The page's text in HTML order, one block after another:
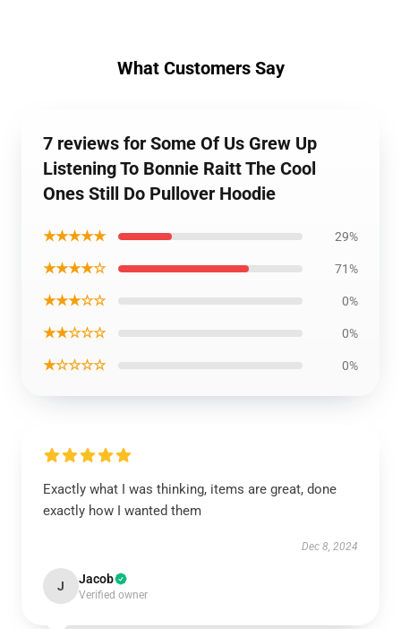
What Customers Say
7 reviews for Some Of Us Grew Up
Listening To Bonnie Raitt The Cool
Ones Still Do Pullover Hoodie
★★★★★ 29%
★★★★☆ 71%
★★★☆☆ 0%
★★☆☆☆ 0%
★☆☆☆☆ 0%
Exactly what I was thinking, items are great, done
exactly how I wanted them
Dec 8, 2024
J Jacob
Verified owner